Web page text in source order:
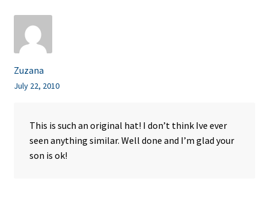
Zuzana
July 22, 2010
This is such an original hat! I don’t think Ive ever
seen anything similar. Well done and I’m glad your
son is ok!